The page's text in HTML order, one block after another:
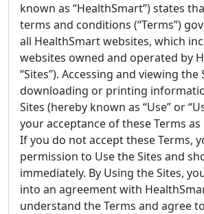
known as “HealthSmart”) states
terms and conditions (“Terms”)
all HealthSmart websites, which
websites owned and operated by
“Sites”). Accessing and viewing the
downloading or printing
Sites (hereby known as “Use” or
your acceptance of these Terms
If you do not accept these Terms,
permission to Use the Sites and
immediately. By Using the Sites,
into an agreement with
understand the Terms and agree